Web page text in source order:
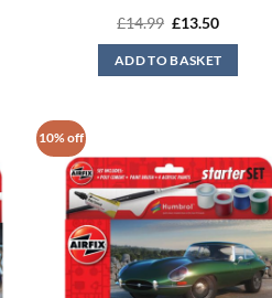
£14.99 Original
was:
£14.99.
£13.50Current
is:
£13.50.
ADD TO BASKET
10% off